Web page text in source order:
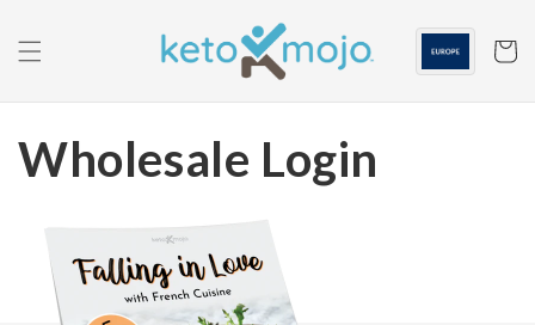
content
Cart
Wholesale Login